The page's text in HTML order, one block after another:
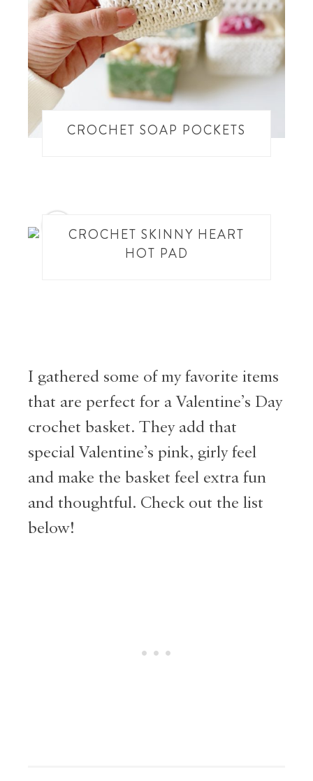
CROCHET SOAP POCKETS
CROCHET SKINNY HEART
HOT PAD
I gathered some of my favorite items
that are perfect for a Valentine’s Day
crochet basket. They add that
special Valentine’s pink, girly feel
and make the basket feel extra fun
and thoughtful. Check out the list
below!